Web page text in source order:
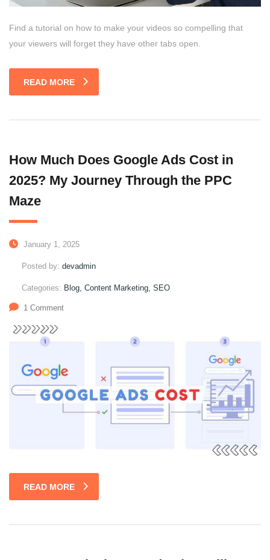
Find a tutorial on how to make your videos so compelling that
your viewers will forget they have other tabs open.
READ MORE
How Much Does Google Ads Cost in
2025? My Journey Through the PPC
Maze
January 1, 2025
Posted by: devadmin
Categories: Blog, Content Marketing, SEO
1 Comment
READ MORE